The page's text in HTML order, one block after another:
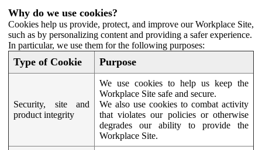
Why do we use cookies?
Cookies help us provide, protect, and improve our Workplace Site,
such as by personalizing content and providing a safer experience.
In particular, we use them for the following purposes:
Type of Cookie Purpose
Security, site and
product integrity
We use cookies to help us keep the
Workplace Site safe and secure.
We also use cookies to combat activity
that violates our policies or otherwise
degrades our ability to provide the
Workplace Site.